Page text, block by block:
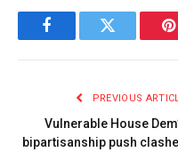
FacebookTwitter
PREVIOUS
Vulnerable House
bipartisanship push